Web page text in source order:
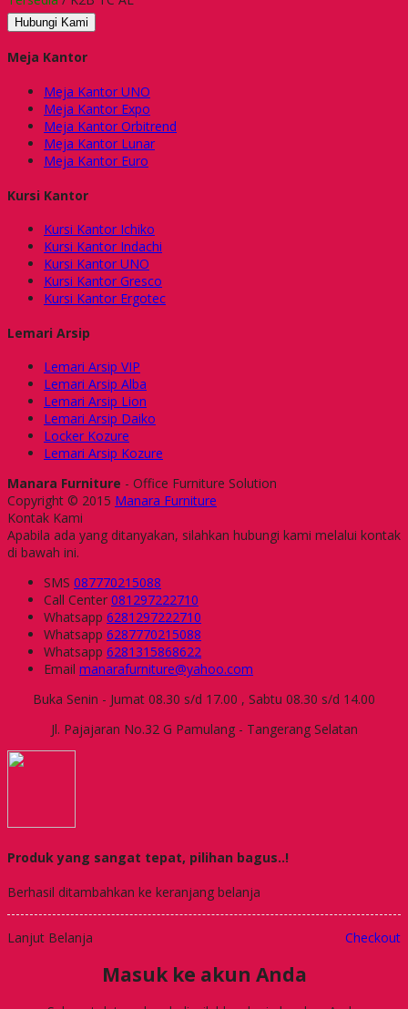
Hubungi Kami
Meja Kantor
Meja Kantor UNO
Meja Kantor Expo
Meja Kantor Orbitrend
Meja Kantor Lunar
Meja Kantor Euro
Kursi Kantor
Kursi Kantor Ichiko
Kursi Kantor Indachi
Kursi Kantor UNO
Kursi Kantor Gresco
Kursi Kantor Ergotec
Lemari Arsip
Lemari Arsip VIP
Lemari Arsip Alba
Lemari Arsip Lion
Lemari Arsip Daiko
Locker Kozure
Lemari Arsip Kozure
Manara Furniture - Office Furniture Solution
Copyright © 2015 Manara Furniture
Kontak Kami
Apabila ada yang ditanyakan, silahkan hubungi kami melalui kontak
di bawah ini.
SMS 087770215088
Call Center 081297222710
Whatsapp 6281297222710
Whatsapp 6287770215088
Whatsapp 6281315868622
Email manarafurniture@yahoo.com
Buka Senin - Jumat 08.30 s/d 17.00 , Sabtu 08.30 s/d 14.00
Jl. Pajajaran No.32 G Pamulang - Tangerang Selatan
Produk yang sangat tepat, pilihan bagus..!
Berhasil ditambahkan ke keranjang belanja
Lanjut Belanja Checkout
Masuk ke akun Anda